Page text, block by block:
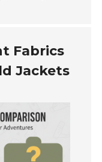
Fabrics
Jackets